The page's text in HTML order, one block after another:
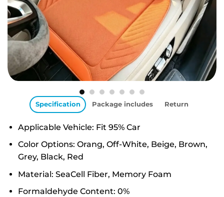
Specification Package includes Return
Applicable Vehicle: Fit 95% Car
Color Options: Orang, Off-White, Beige, Brown,
Grey, Black, Red
Material: SeaCell Fiber, Memory Foam
Formaldehyde Content: 0%